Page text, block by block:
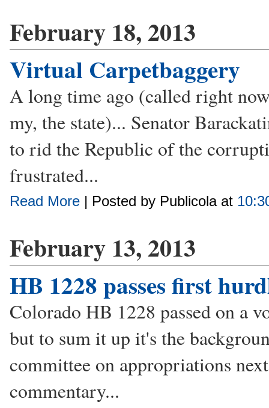
February 18, 2013
Virtual Carpetbaggery
A long time ago (called right
my, the state)... Senator
to rid the Republic of the
frustrated...
Read More | Posted by Publicola at
February 13, 2013
HB 1228 passes first
Colorado HB 1228 passed on a
but to sum it up it's the
committee on appropriations
commentary...